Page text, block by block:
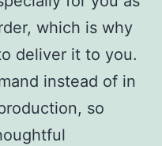
which is why
deliver it to you.
instead of in
so